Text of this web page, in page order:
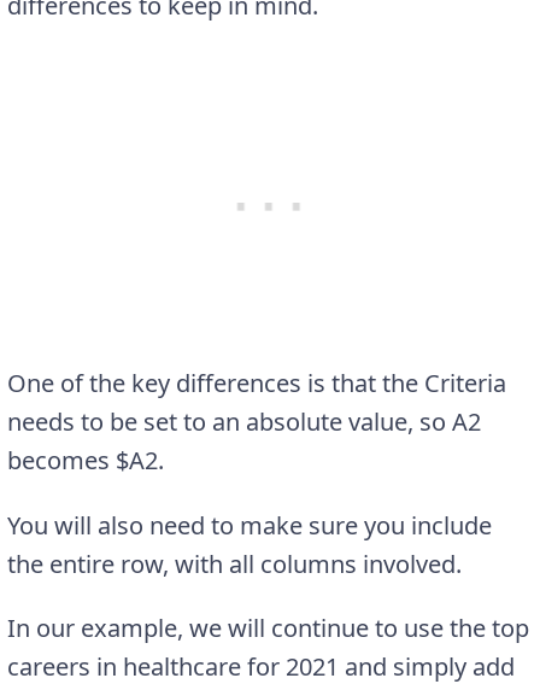
One of the key differences is that the Criteria
needs to be set to an absolute value, so A2
becomes $A2.
You will also need to make sure you include
the entire row, with all columns involved.
In our example, we will continue to use the top
careers in healthcare for 2021 and simply add